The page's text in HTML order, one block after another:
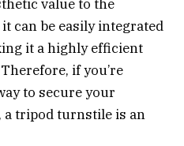
value to the
can be easily integrated
it a highly efficient
if you’re
to secure your
a tripod turnstile is an